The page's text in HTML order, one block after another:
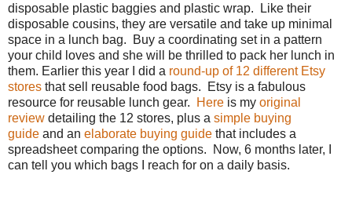
disposable plastic baggies and plastic wrap. Like their
disposable cousins, they are versatile and take up minimal
space in a lunch bag. Buy a coordinating set in a pattern
your child loves and she will be thrilled to pack her lunch in
them. Earlier this year I did a round-up of 12 different Etsy
stores that sell reusable food bags. Etsy is a fabulous
resource for reusable lunch gear.
Here is my original
review detailing the 12 stores, plus a simple buying
guide and an elaborate buying guide that includes a
spreadsheet comparing the options. Now, 6 months later, I
can tell you which bags I reach for on a daily basis.